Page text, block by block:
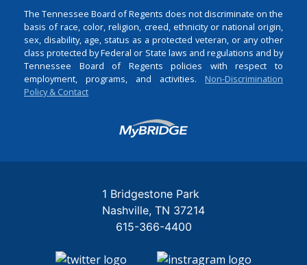
The Tennessee Board of Regents does not discriminate on the
basis of race, color, religion, creed, ethnicity or national origin,
sex, disability, age, status as a protected veteran, or any other
class protected by Federal or State laws and regulations and by
Tennessee Board of Regents policies with respect to
employment, programs, and activities. Non-Discrimination
Policy & Contact
Login
1 Bridgestone Park
Nashville TN 37214
615-366-4400